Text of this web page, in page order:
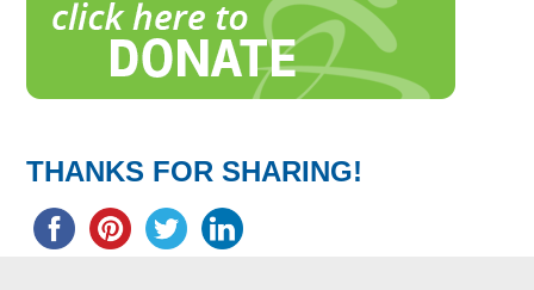
THANKS FOR SHARING!